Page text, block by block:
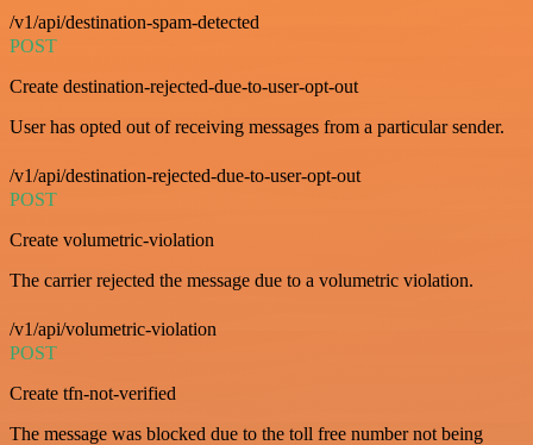
/v1/api/destination-spam-detected
POST
Create destination-rejected-due-to-user-opt-out
User has opted out of receiving messages from a particular sender.
/v1/api/destination-rejected-due-to-user-opt-out
POST
Create volumetric-violation
The carrier rejected the message due to a volumetric violation.
/v1/api/volumetric-violation
POST
Create tfn-not-verified
The message was blocked due to the toll free number not being